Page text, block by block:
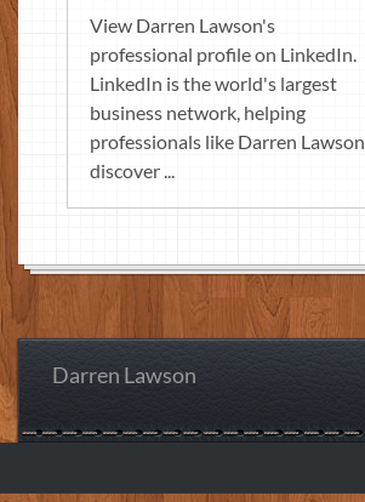
View Darren Lawson's
professional profile on LinkedIn.
LinkedIn is the world's largest
business network, helping
professionals like Darren Lawson
discover ...
Darren Lawson